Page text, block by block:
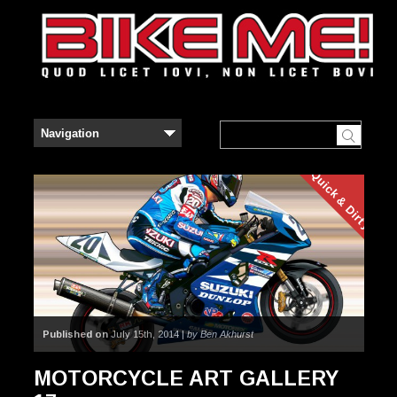
Quick & Dirty
Published onJuly 15th, 2014 |by Ben Akhurst
MOTORCYCLE ART GALLERY